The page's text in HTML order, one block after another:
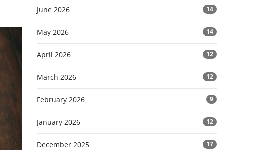
June 2026 14
May 2026 14
April 2026 12
March 2026 12
February 2026 9
January 2026 12
December 2025 17